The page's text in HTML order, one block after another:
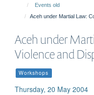
Events old
Aceh under Martial Law:
Aceh under
Violence and
Workshops
Thursday, 20 May 2004